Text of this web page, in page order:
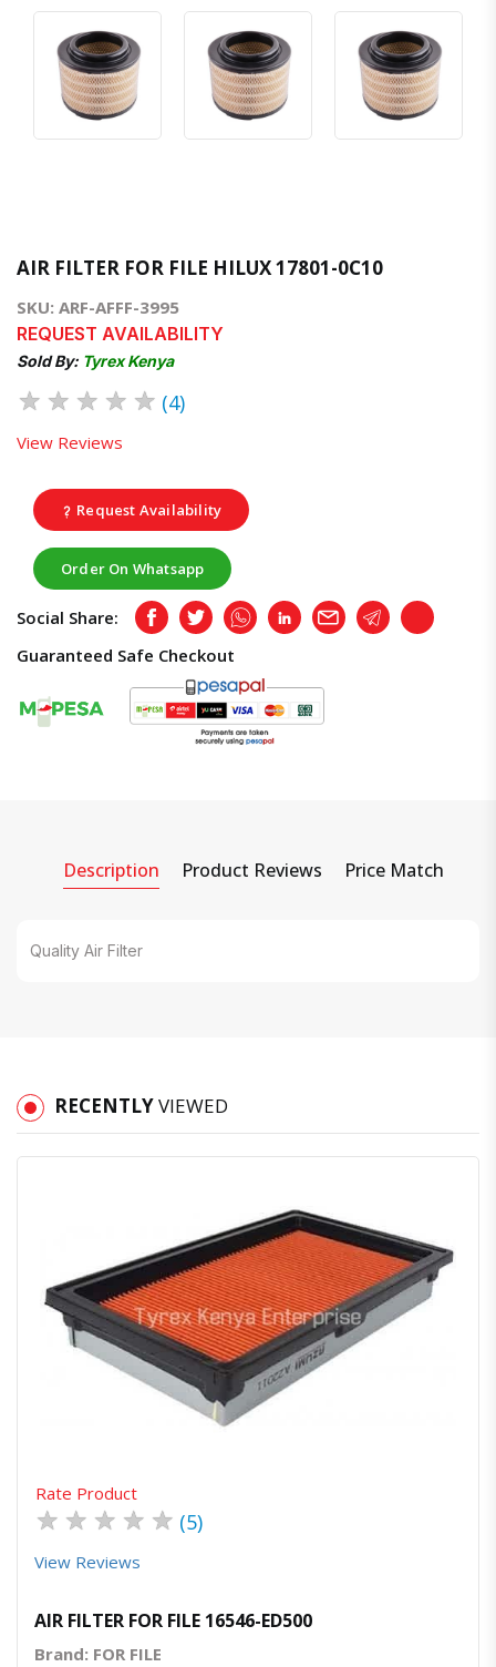
AIR FILTER FOR FILE HILUX 17801-0C10
SKU: ARF-AFFF-3995
REQUEST AVAILABILITY
Sold By: Tyrex Kenya
★ ★ ★ ★ ★ (4)
View Reviews
Request Availability
Order On Whatsapp
Social Share: FacebookTwitterWhatsappLinkedInEmail TelegramCopy
Guaranteed Safe Checkout
Description Product Reviews Price Match
Quality Air Filter
RECENTLYVIEWED
Quick ViewOrder Via Whatsapp
Rate Product
★ ★ ★ ★ ★ (5)
View Reviews
AIR FILTER FOR FILE 16546-ED500
Brand: FOR FILE